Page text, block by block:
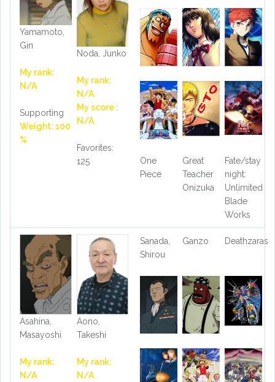
Yamamoto,
Gin
My rank:
N/A
Supporting
Weight: 100
%
Noda, Junko
My rank:
N/A
My score :
N/A
Favorites:
125
One
Piece
Great
Teacher
Onizuka
Fate/stay
night:
Unlimited
Blade
Works
Asahina,
Masayoshi
My rank:
N/A
Aono,
Takeshi
My rank:
N/A
Sanada,
Shirou
Ganzo Deathzaras